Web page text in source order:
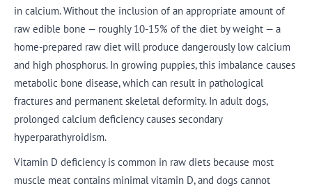
in calcium. Without the inclusion of an appropriate amount of
raw edible bone — roughly 10-15% of the diet by weight — a
home-prepared raw diet will produce dangerously low calcium
and high phosphorus. In growing puppies, this imbalance causes
metabolic bone disease, which can result in pathological
fractures and permanent skeletal deformity. In adult dogs,
prolonged calcium deficiency causes secondary
hyperparathyroidism.
Vitamin D deficiency is common in raw diets because most
muscle meat contains minimal vitamin D, and dogs cannot